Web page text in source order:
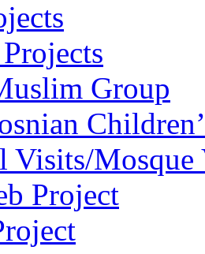
Group
Visits/Mosque
Project